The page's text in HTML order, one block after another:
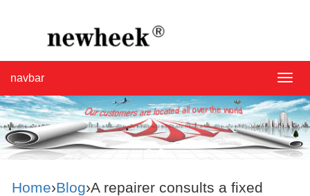
navbar
Home›Blog›A repairer consults a fixed